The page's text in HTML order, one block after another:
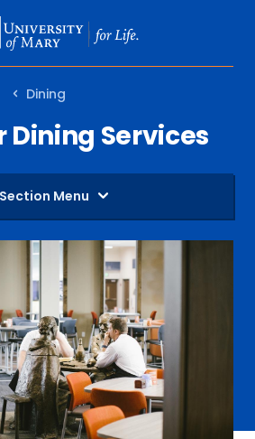
Dining
Dining Services
Section Menu